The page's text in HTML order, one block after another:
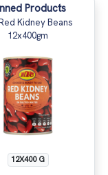
Products
Kidney Beans
12x400gm
12X400 G